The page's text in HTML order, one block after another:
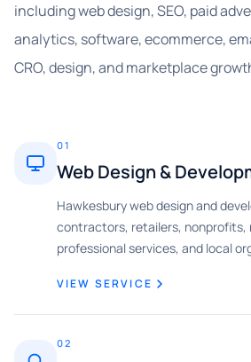
including web design, SEO, paid
analytics, software, ecommerce,
CRO, design, and marketplace
01
Web Design &
Hawkesbury web design and
contractors, retailers, nonprofits,
professional services, and local
VIEW SERVICE
02